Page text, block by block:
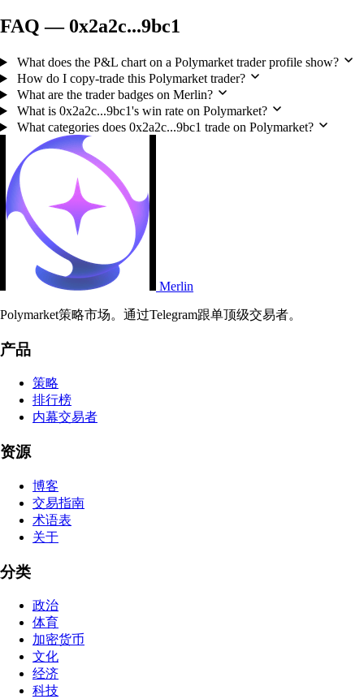
FAQ — 0x2a2c...9bc1
What does the P&L chart on a Polymarket trader profile show?
How do I copy-trade this Polymarket trader?
What are the trader badges on Merlin?
What is 0x2a2c...9bc1's win rate on Polymarket?
What categories does 0x2a2c...9bc1 trade on Polymarket?
Merlin
Polymarket策略市场。通过Telegram跟单顶级交易者。
产品
策略
排行榜
内幕交易者
资源
博客
交易指南
术语表
关于
分类
政治
体育
加密货币
文化
经济
科技